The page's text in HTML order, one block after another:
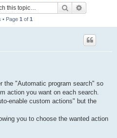
Search
• Page 1 of 1
the "Automatic program search" so
action you want on each search.
enable custom actions" but the
you to choose the wanted action